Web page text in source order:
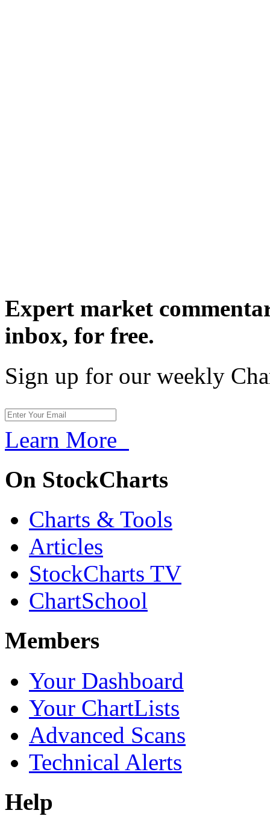
Expert market
inbox, for free.
Sign up for our weekly
Learn More
On StockCharts
Charts & Tools
Articles
StockCharts TV
ChartSchool
Members
Your Dashboard
Your ChartLists
Advanced Scans
Technical Alerts
Help